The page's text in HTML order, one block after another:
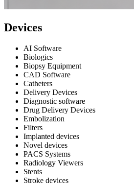
Devices
AI Software
Biologics
Biopsy Equipment
CAD Software
Catheters
Delivery Devices
Diagnostic software
Drug Delivery Devices
Embolization
Filters
Implanted devices
Novel devices
PACS Systems
Radiology Viewers
Stents
Stroke devices